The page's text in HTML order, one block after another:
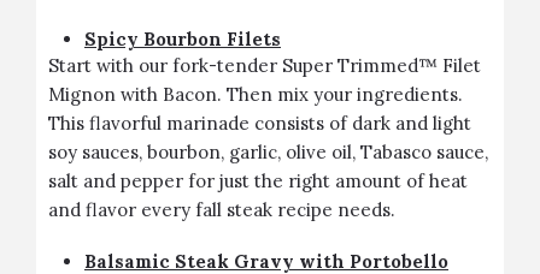
Spicy Bourbon Filets
Start with our fork-tender Super Trimmed™ Filet
Mignon with Bacon. Then mix your ingredients.
This flavorful marinade consists of dark and light
soy sauces, bourbon, garlic, olive oil, Tabasco sauce,
salt and pepper for just the right amount of heat
and flavor every fall steak recipe needs.
Balsamic Steak Gravy with Portobello